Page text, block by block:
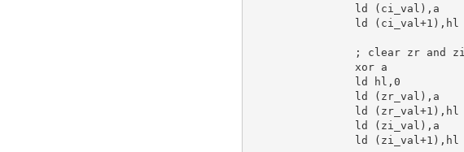
ld (ci_val), a
ld (ci_val+1 ), hl
; clear zr and zi
xor
a
ld
hl , 0
ld (zr_val), a
ld (zr_val+1 ), hl
ld (zi_val), a
ld (zi_val+1 ), hl